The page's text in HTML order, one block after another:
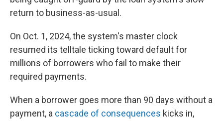
return to business-as-usual.
On Oct. 1, 2024, the system's master clock
resumed its telltale ticking toward default for
millions of borrowers who fail to make their
required payments.
When a borrower goes more than 90 days without a
payment, a cascade of consequences kicks in,